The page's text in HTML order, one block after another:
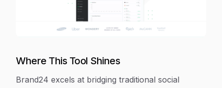
Where This Tool Shines
Brand24 excels at bridging traditional social